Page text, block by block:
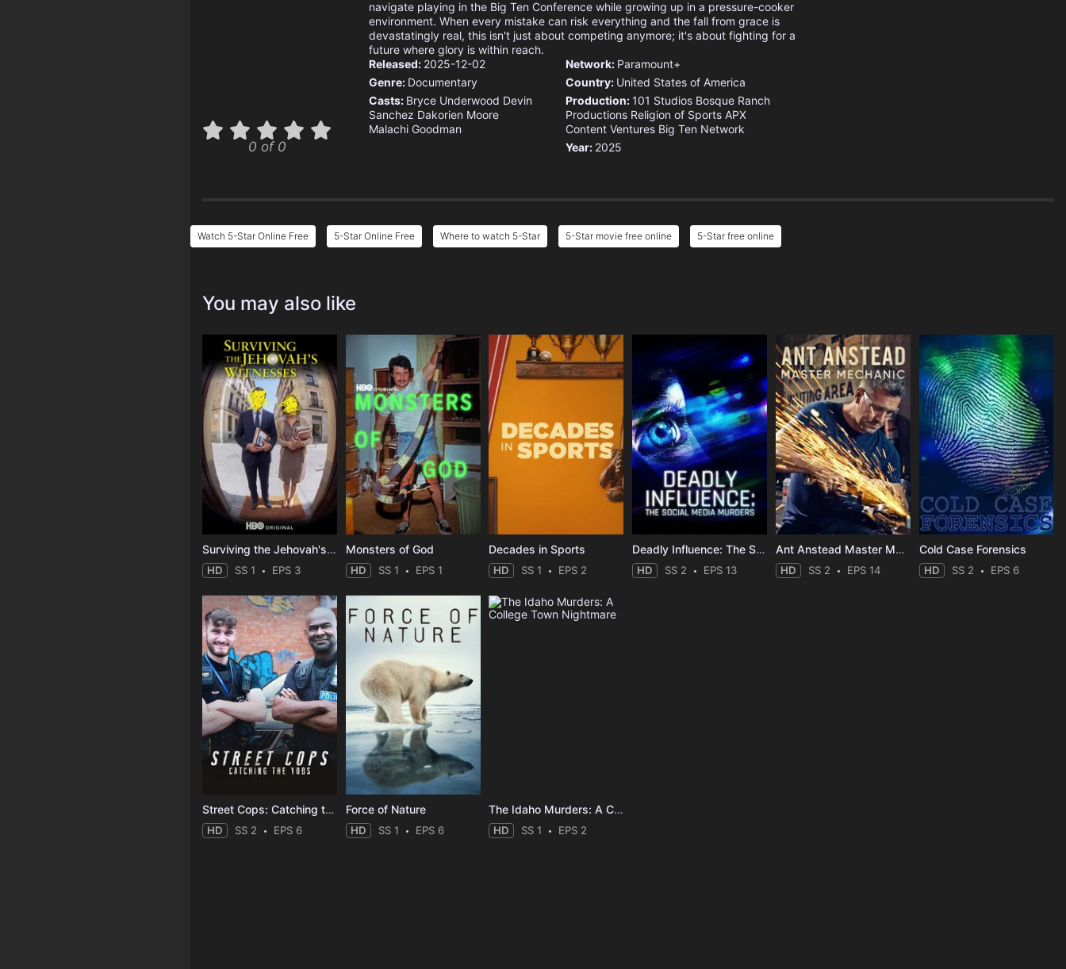
0 of 0
navigate playing in the Big Ten Conference while growing up in a pressure-cooker
environment. When every mistake can risk everything and the fall from grace is
devastatingly real, this isn't just about competing anymore; it's about fighting for a
future where glory is within reach.
Released: 2025-12-02
Genre: Documentary
Casts: Bryce Underwood Devin
Sanchez Dakorien Moore
Malachi Goodman
Network: Paramount+
Country: United States of America
Production:101 Studios Bosque Ranch
Productions Religion of Sports APX
Content Ventures Big Ten Network
Year: 2025
Watch 5-Star Online Free 5-Star Online Free Where to watch 5-Star 5-Star movie free online 5-Star free online
You may also like
Surviving the Jehovah's Witnesses
HD SS 1 EPS 3
Monsters of God
HD SS 1 EPS 1
Decades in Sports
HD SS 1 EPS 2
Deadly Influence: The Social Media Murders
HD SS 2 EPS 13
Ant Anstead Master Mechanic
HD SS 2 EPS 14
Cold Case Forensics
HD SS 2 EPS 6
Street Cops: Catching the Yobs
HD SS 2 EPS 6
Force of Nature
HD SS 1 EPS 6
The Idaho Murders: A College Town Nightmare
HD SS 1 EPS 2